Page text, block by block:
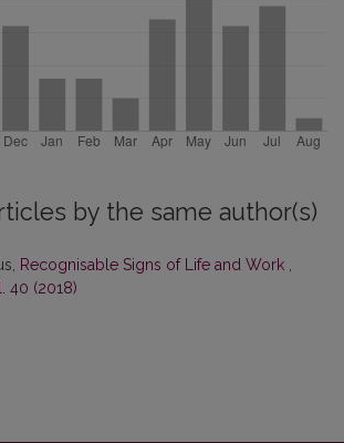
by the same author(s)
Recognisable Signs of Life and Work
40 (2018)